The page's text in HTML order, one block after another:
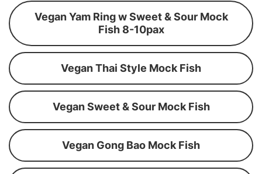
Vegan Yam Ring w Sweet & Sour Mock
Fish 8-10pax
Vegan Thai Style Mock Fish
Vegan Sweet & Sour Mock Fish
Vegan Gong Bao Mock Fish